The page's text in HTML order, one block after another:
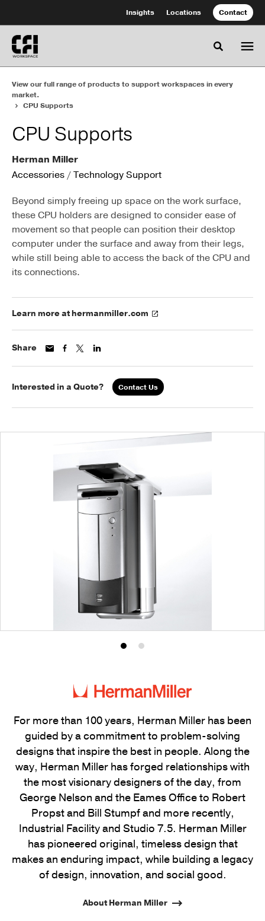
Content
Footer
Insights Locations Contact
Toggle
View our full range of products to support workspaces in every
market.
CPU Supports
CPU Supports
Herman Miller
Accessories /Technology Support
Beyond simply freeing up space on the work surface,
these CPU holders are designed to consider ease of
movement so that people can position their desktop
computer under the surface and away from their legs,
while still being able to access the back of the CPU and
its connections.
Learn more at hermanmiller.com
Share
Interested in a Quote? Contact Us
Product
1
Product
2
For more than 100 years, Herman Miller has been
guided by a commitment to problem-solving
designs that inspire the best in people. Along the
way, Herman Miller has forged relationships with
the most visionary designers of the day, from
George Nelson and the Eames Office to Robert
Propst and Bill Stumpf and more recently,
Industrial Facility and Studio 7.5. Herman Miller
has pioneered original, timeless design that
makes an enduring impact, while building a legacy
of design, innovation, and social good.
About Herman Miller